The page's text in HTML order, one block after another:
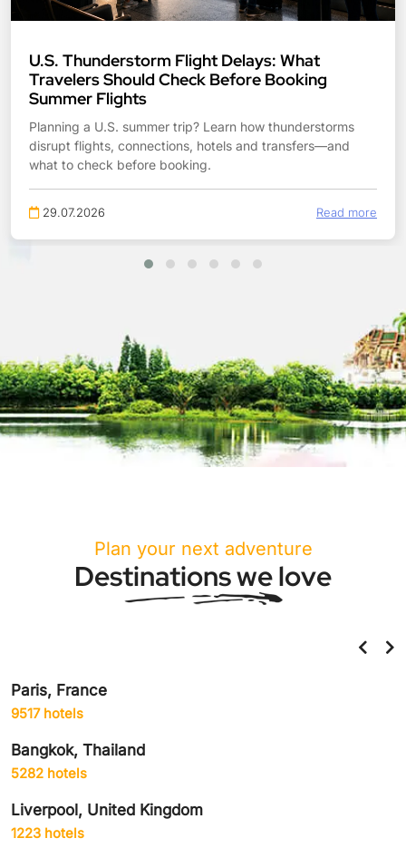
Tropical Storm Bertha: What Gulf Coast
Travelers Should Check Before Booking
Planning Gulf Coast travel during Tropical Storm Bertha?
Check flight flexibility, hotel access, road flooding, beach
risks and transfers before booking.
27.07.2026 Read more
Plan your next adventure
Destinations we love
Helsinki, Finland
859 hotels
Amsterdam, Netherlands
1906 hotels
Delhi City, India
1942 hotels